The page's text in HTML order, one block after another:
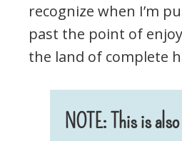
recognize when I’m
past the point of
the land of complete
NOTE: This is